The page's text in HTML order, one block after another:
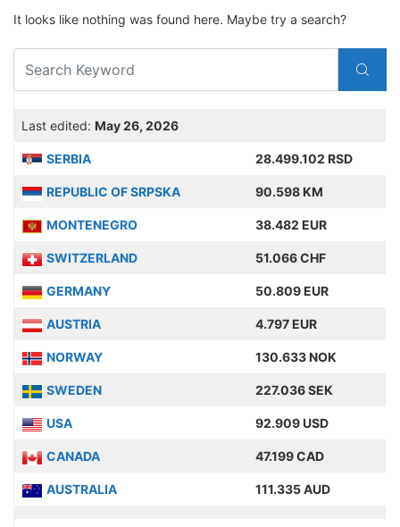
It looks like nothing was found here. Maybe try a search?
Last edited: May 26, 2026
SERBIA 28.499.102 RSD
REPUBLIC OF SRPSKA 90.598 KM
MONTENEGRO 38.482 EUR
SWITZERLAND 51.066 CHF
GERMANY 50.809 EUR
AUSTRIA 4.797 EUR
NORWAY 130.633 NOK
SWEDEN 227.036 SEK
USA 92.909 USD
CANADA 47.199 CAD
AUSTRALIA 111.335 AUD